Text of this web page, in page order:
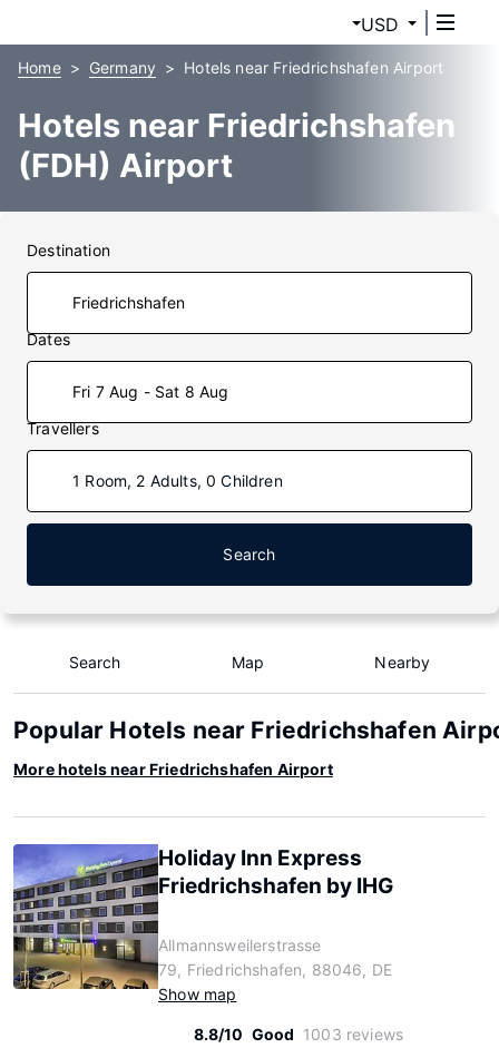
USD
Home Germany Hotels near Friedrichshafen Airport
Hotels near Friedrichshafen
(FDH) Airport
Destination
Dates
Fri 7 Aug - Sat 8 Aug
Travellers
1 Room, 2 Adults, 0 Children
Search
Search Map Nearby
Popular Hotels near Friedrichshafen
More hotels near Friedrichshafen Airport
Holiday Inn Express
Friedrichshafen by IHG
Allmannsweilerstrasse
79, Friedrichshafen, 88046, DE
Show map
8.8/10 Good 1003 reviews